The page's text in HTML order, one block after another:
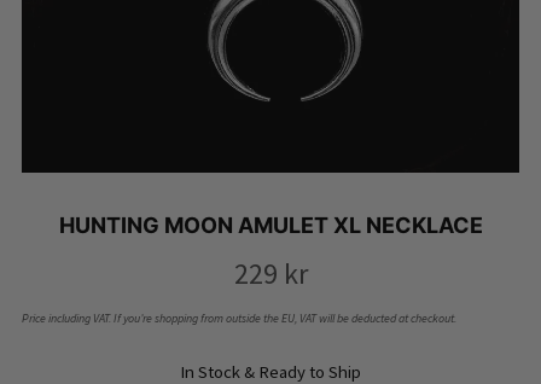
HUNTING MOON AMULET XL NECKLACE
229 kr
Price including VAT. If you’re shopping from outside the EU, VAT will be deducted at checkout.
In Stock & Ready to Ship